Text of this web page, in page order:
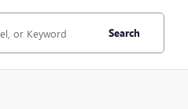
Search